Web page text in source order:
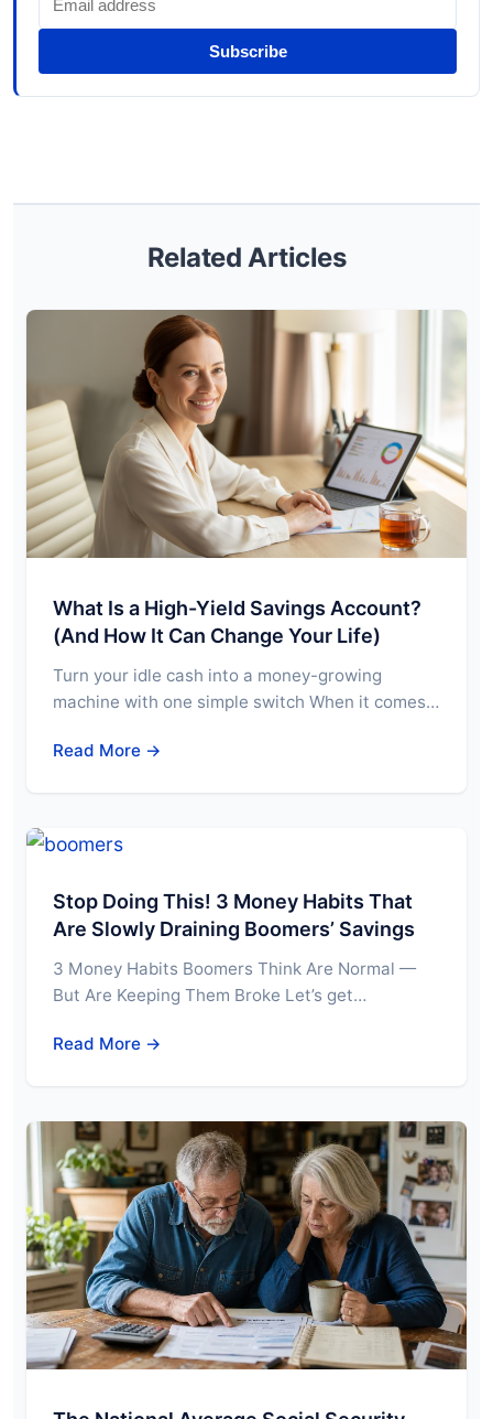
Subscribe
Related Articles
What Is a High-Yield Savings Account?
(And How It Can Change Your Life)
Turn your idle cash into a money-growing
machine with one simple switch When it comes…
Read More →
Stop Doing This! 3 Money Habits That
Are Slowly Draining Boomers’ Savings
3 Money Habits Boomers Think Are Normal —
But Are Keeping Them Broke Let’s get…
Read More →